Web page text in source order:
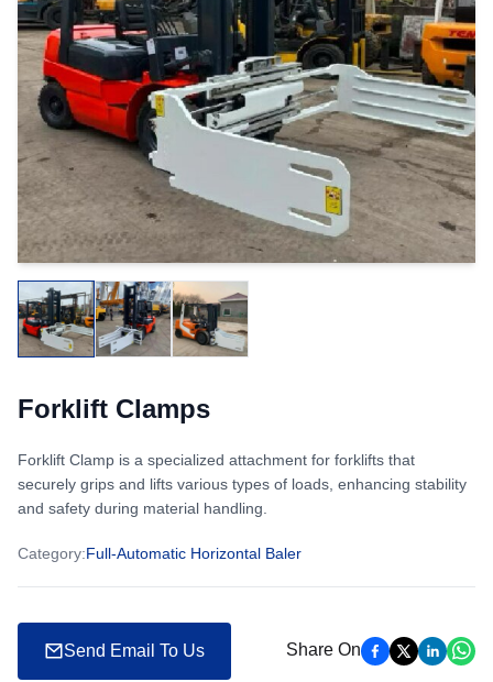
Forklift Clamps
Forklift Clamp is a specialized attachment for forklifts that
securely grips and lifts various types of loads, enhancing stability
and safety during material handling.
Category:Full-Automatic Horizontal Baler
Send Email To Us Share On